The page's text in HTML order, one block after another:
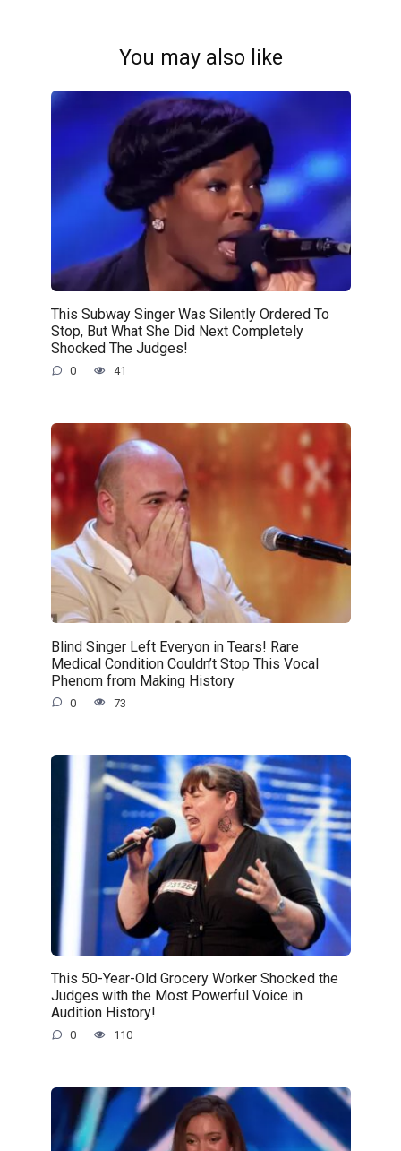
You may also like
This Subway Singer Was Silently Ordered To
Stop, But What She Did Next Completely
Shocked The Judges!
0 41
Blind Singer Left Everyon in Tears! Rare
Medical Condition Couldn’t Stop This Vocal
Phenom from Making History
0 73
This 50-Year-Old Grocery Worker Shocked the
Judges with the Most Powerful Voice in
Audition History!
0 110